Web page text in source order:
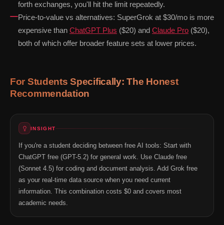
forth exchanges, you'll hit the limit repeatedly.
Price-to-value vs alternatives: SuperGrok at $30/mo is more
expensive than ChatGPT Plus ($20) and Claude Pro ($20),
both of which offer broader feature sets at lower prices.
For Students Specifically: The Honest
Recommendation
INSIGHT
If you're a student deciding between free AI tools: Start with
ChatGPT free (GPT-5.2) for general work. Use Claude free
(Sonnet 4.5) for coding and document analysis. Add Grok free
as your real-time data source when you need current
information. This combination costs $0 and covers most
academic needs.